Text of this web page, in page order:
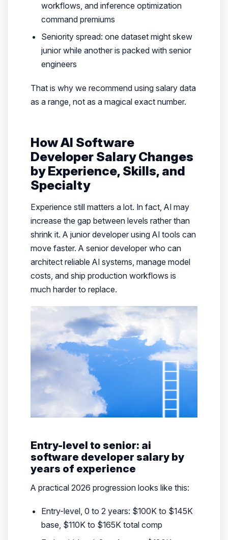
workflows, and inference optimization
command premiums
Seniority spread: one dataset might skew
junior while another is packed with senior
engineers
That is why we recommend using salary data
as a range, not as a magical exact number.
How AI Software
Developer Salary Changes
by Experience, Skills, and
Specialty
Experience still matters a lot. In fact, AI may
increase the gap between levels rather than
shrink it. A junior developer using AI tools can
move faster. A senior developer who can
architect reliable AI systems, manage model
costs, and ship production workflows is
much harder to replace.
Entry-level to senior: ai
software developer salary by
years of experience
A practical 2026 progression looks like this:
Entry-level, 0 to 2 years: $100K to $145K
base, $110K to $165K total comp